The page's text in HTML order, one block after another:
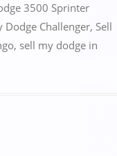
3500 Sprinter
Dodge Challenger, Sell
, sell my dodge in